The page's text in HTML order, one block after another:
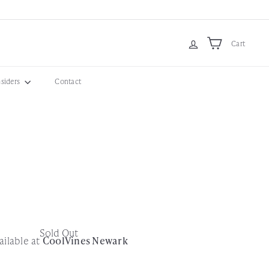
Cart
Contact
Sold Out
atCoolVines Newark